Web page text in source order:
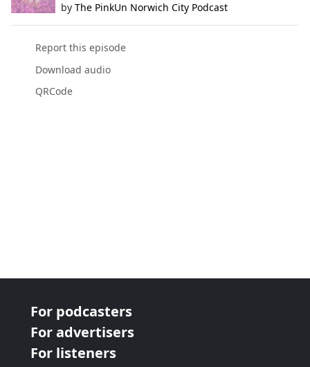
by The PinkUn Norwich City Podcast
Report this episode
Download audio
QRCode
For podcasters
For advertisers
For listeners